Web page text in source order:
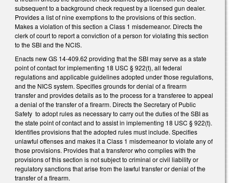
subsequent to a background check request by a licensed gun dealer.
Provides a list of nine exemptions to the provisions of this section.
Makes a violation of this section a Class 1 misdemeanor. Directs the
clerk of court to report a conviction of a person for violating this section
to the SBI and the NCIS.
Enacts new GS 14-409.62 providing that the SBI may serve as a state
point of contact for implementing 18 USC § 922(t), all federal
regulations and applicable guidelines adopted under those regulations,
and the NICS system. Specifies grounds for denial of a firearm
transfer and provides details as to the process for a transferee to appeal
a denial of the transfer of a firearm. Directs the Secretary of Public
Safety to adopt rules as necessary to carry out the duties of the SBI as
the state point of contact and to assist in implementing 18 USC § 922(t).
Identifies provisions that the adopted rules must include. Specifies
unlawful offenses and makes it a Class 1 misdemeanor to violate any of
those provisions. Provides that a transferor who complies with the
provisions of this section is not subject to criminal or civil liability or
regulatory sanctions that arise from the lawful transfer or denial of the
transfer of a firearm.